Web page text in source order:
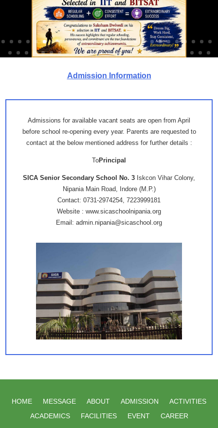
Admission Information
Admissions for available vacant seats are open from April
before school re-opening every year. Parents are requested to
contact at the below mentioned address for further details :
ToPrincipal
SICA Senior Secondary School No. 3 Iskcon Vihar Colony,
Nipania Main Road, Indore (M.P.)
Contact: 0731-2974254, 7223999181
Website : www.sicaschoolnipania.org
Email: admin.nipania@sicaschool.org
HOME MESSAGE ABOUT ADMISSION
ACTIVITIES
ACADEMICS
FACILITIES EVENT
CAREER